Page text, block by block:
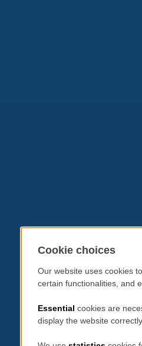
Cookie choices
Our website uses cookies
certain functionalities,
Essential cookies are
display the website correctly.